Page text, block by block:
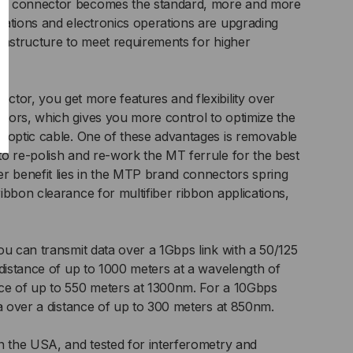
connector becomes the standard, more and more
and electronics operations are upgrading
to meet requirements for higher
you get more features and flexibility over
which gives you more control to optimize the
optic cable. One of these advantages is removable
re-polish and re-work the MT ferrule for the best
benefit lies in the MTP brand connectors spring
clearance for multifiber ribbon applications,
can transmit data over a 1Gbps link with a 50/125
of up to 1000 meters at a wavelength of
of up to 550 meters at 1300nm. For a 10Gbps
a distance of up to 300 meters at 850nm.
the USA, and tested for interferometry and